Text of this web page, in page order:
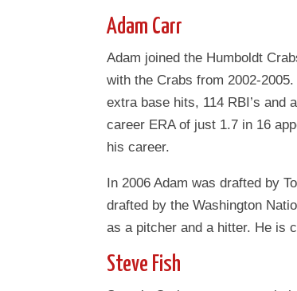
Adam Carr
Adam joined the Humboldt
with the Crabs from 2002-
extra base hits, 114 RBI’s and
career ERA of just 1.7 in 16
his career.
In 2006 Adam was drafted by
drafted by the Washington
as a pitcher and a hitter. He is
Steve Fish